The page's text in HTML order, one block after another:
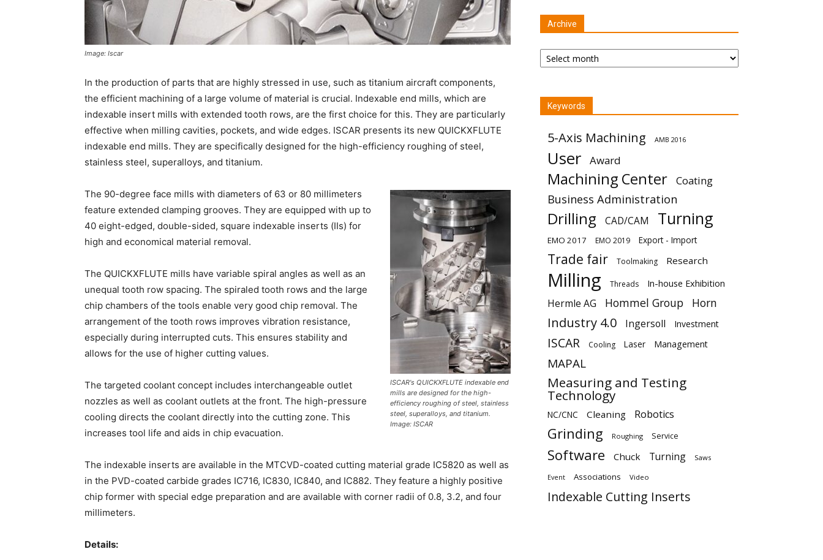
Image: Iscar
In the production of parts that are highly stressed in use, such as titanium aircraft components,
the efficient machining of a large volume of material is crucial. Indexable end mills, which are
indexable insert mills with extended tooth rows, are the first choice for this. They are particularly
effective when milling cavities, pockets, and wide edges. ISCAR presents its new QUICKXFLUTE
indexable end mills. They are specifically designed for the high-efficiency roughing of steel,
stainless steel, superalloys, and titanium.
ISCAR's QUICKXFLUTE indexable end
mills are designed for the high-
efficiency roughing of steel, stainless
steel, superalloys, and titanium.
Image: ISCAR
The 90-degree face mills with diameters of 63 or 80 millimeters
feature extended clamping grooves. They are equipped with up to
40 eight-edged, double-sided, square indexable inserts (IIs) for
high and economical material removal.
The QUICKXFLUTE mills have variable spiral angles as well as an
unequal tooth row spacing. The spiraled tooth rows and the large
chip chambers of the tools enable very good chip removal. The
arrangement of the tooth rows improves vibration resistance,
especially during interrupted cuts. This ensures stability and
allows for the use of higher cutting values.
The targeted coolant concept includes interchangeable outlet
nozzles as well as coolant outlets at the front. The high-pressure
cooling directs the coolant directly into the cutting zone. This
increases tool life and aids in chip evacuation.
The indexable inserts are available in the MTCVD-coated cutting material grade IC5820 as well as
in the PVD-coated carbide grades IC716, IC830, IC840, and IC882. They feature a highly positive
chip former with special edge preparation and are available with corner radii of 0.8, 3.2, and four
millimeters.
Details:
Archive
Archive
Keywords
5-Axis Machining AMB 2016
User Award
Machining Center Coating
Business Administration
Drilling CAD/CAM Turning
EMO 2017 EMO 2019 Export - Import
Trade fair Toolmaking Research
Milling Threads In-house Exhibition
Hermle AG Hommel Group Horn
Industry 4.0 Ingersoll Investment
ISCAR Cooling Laser Management
MAPAL
Measuring and Testing
Technology
NC/CNC Cleaning Robotics
Grinding Roughing Service
Software Chuck Turning Saws
Event Associations Video
Indexable Cutting Inserts